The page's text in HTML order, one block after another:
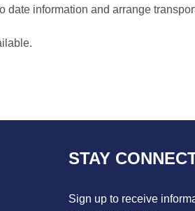
information and arrange
STAY
Sign up to receive